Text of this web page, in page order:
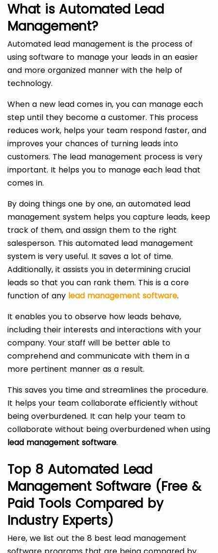
What is Automated Lead
Management?
Automated lead management is the process of
using software to manage your leads in an easier
and more organized manner with the help of
technology.
When a new lead comes in, you can manage each
step until they become a customer. This process
reduces work, helps your team respond faster, and
improves your chances of turning leads into
customers. The lead management process is very
important. It helps you to manage each lead that
comes in.
By doing things one by one, an automated lead
management system helps you capture leads, keep
track of them, and assign them to the right
salesperson. This automated lead management
system is very useful. It saves a lot of time.
Additionally, it assists you in determining crucial
leads so that you can rank them. This is a core
function of any lead management software.
It enables you to observe how leads behave,
including their interests and interactions with your
company. Your staff will be better able to
comprehend and communicate with them in a
more pertinent manner as a result.
This saves you time and streamlines the procedure.
It helps your team collaborate efficiently without
being overburdened. It can help your team to
collaborate without being overburdened when using
lead management software.
Top 8 Automated Lead
Management Software (Free &
Paid Tools Compared by
Industry Experts)
Here, we list out the 8 best lead management